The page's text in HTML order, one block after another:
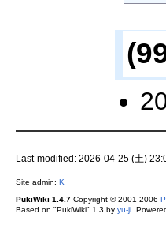
Last-modified: 2026-04-25 (土)
Site admin: K
PukiWiki 1.4.7Copyright © 2001-2006
Based on "PukiWiki" 1.3 by yu-ji.